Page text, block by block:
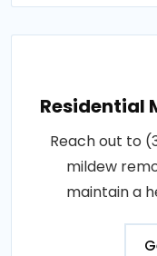
Residential
Reach out to
mildew
maintain a